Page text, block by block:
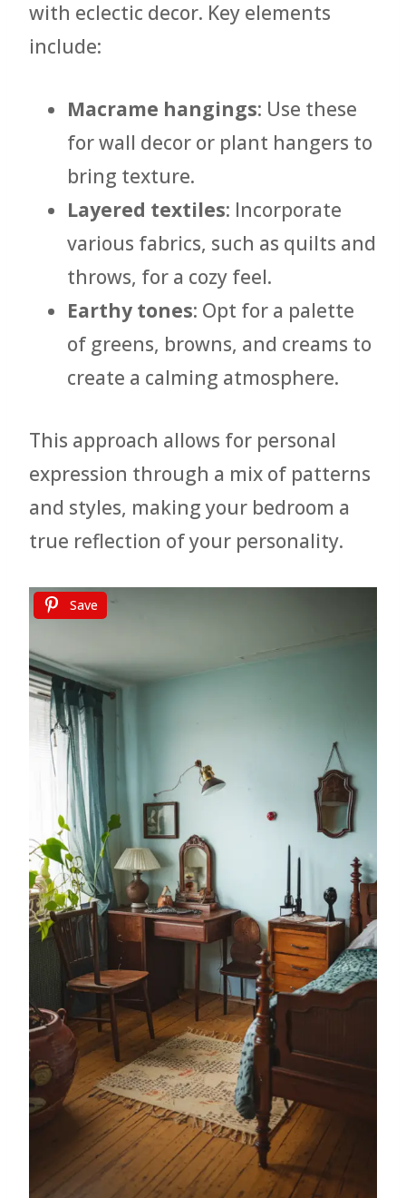
with eclectic decor. Key elements
include:
Macrame hangings: Use these
for wall decor or plant hangers to
bring texture.
Layered textiles: Incorporate
various fabrics, such as quilts and
throws, for a cozy feel.
Earthy tones: Opt for a palette
of greens, browns, and creams to
create a calming atmosphere.
This approach allows for personal
expression through a mix of patterns
and styles, making your bedroom a
true reflection of your personality.
Save